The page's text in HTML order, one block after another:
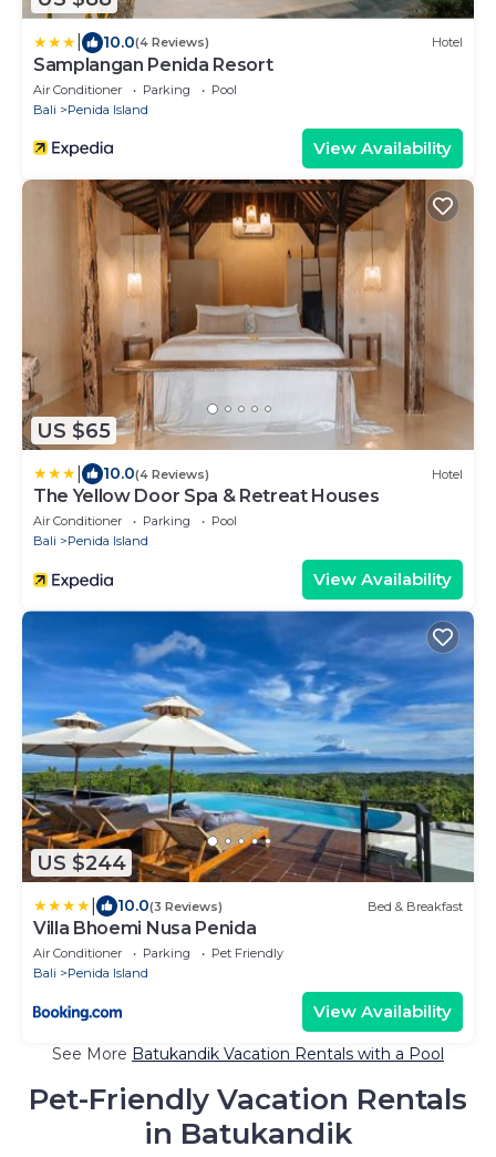
10.0(4 Reviews) Hotel
Samplangan Penida Resort
Air Conditioner Parking
Pool
Bali
Penida Island
View Availability
US $65
10.0(4 Reviews) Hotel
The Yellow Door Spa & Retreat Houses
Air Conditioner Parking
Pool
Bali
Penida Island
View Availability
US $244
10.0(3 Reviews) Bed & Breakfast
Villa Bhoemi Nusa Penida
Air Conditioner Parking
Pet Friendly
Bali
Penida Island
View Availability
See More Batukandik Vacation Rentals with a Pool
Pet-Friendly Vacation Rentals
in Batukandik